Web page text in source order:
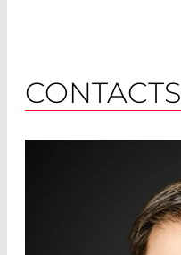
CONTACTS